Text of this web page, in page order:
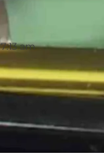
7:13 am